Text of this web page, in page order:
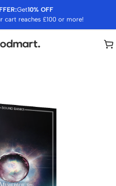
Get10% OFF
cart reaches £100 or more!